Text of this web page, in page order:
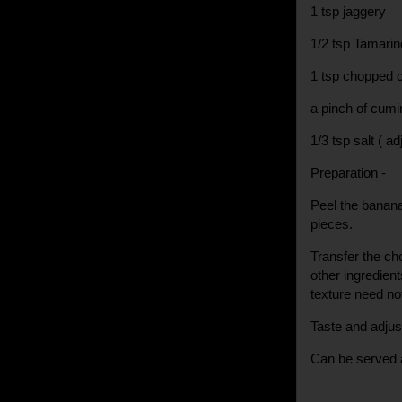
1 tsp jaggery
1/2 tsp
1 tsp chopped
a pinch of
1/3 tsp salt (
Preparation -
Peel the
pieces.
Transfer the
other
texture need
Taste and
Can be served